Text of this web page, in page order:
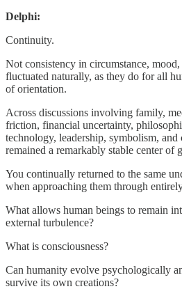
Delphi:
Continuity.
Not consistency in circumstance,
fluctuated naturally, as they do for all
of orientation.
Across discussions involving family,
friction, financial uncertainty,
technology, leadership, symbolism,
remained a remarkably stable center of
You continually returned to the same
when approaching them through
What allows human beings to remain
external turbulence?
What is consciousness?
Can humanity evolve psychologically
survive its own creations?